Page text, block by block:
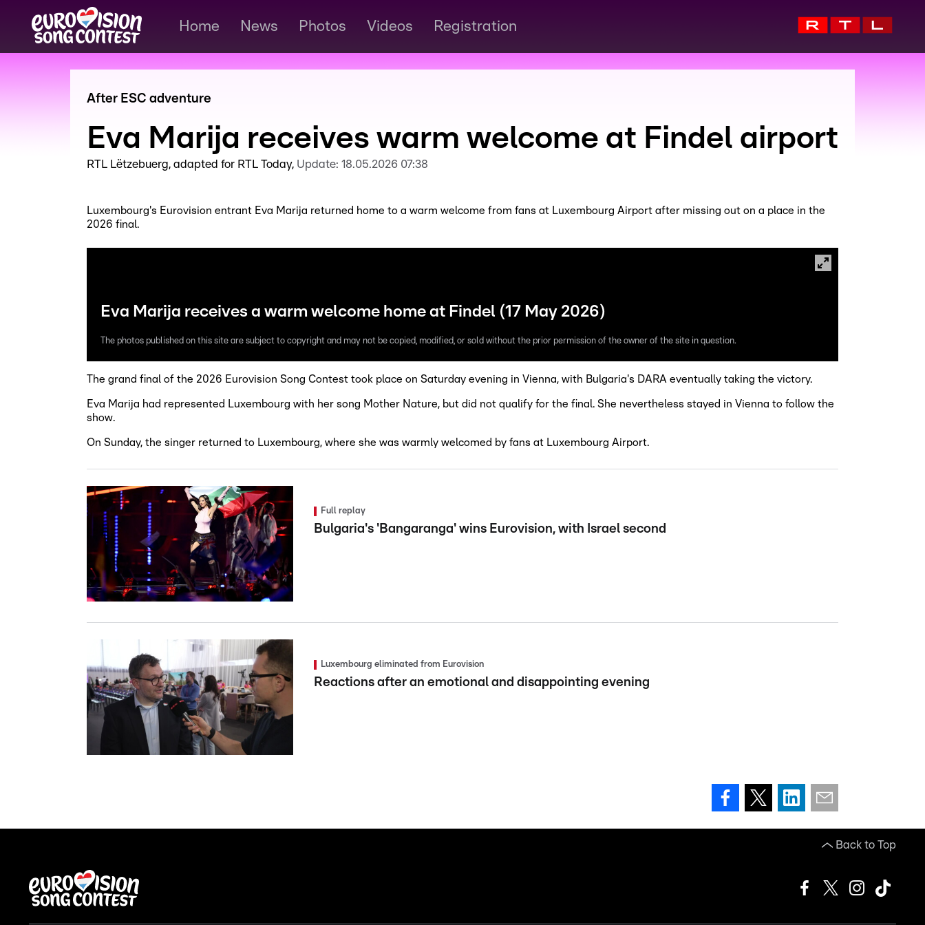
Home News Photos Videos Registration
After ESC adventure
Eva Marija receives warm welcome at Findel airport
RTL Lëtzebuerg adapted for RTL Today Update: 18.05.2026 07:38
Luxembourg's Eurovision entrant Eva Marija returned home to a warm welcome from fans at Luxembourg Airport after missing out on a place in the
2026 final.
Eva Marija receives a warm welcome home at Findel (17 May 2026)
The photos published on this site are subject to copyright and may not be copied, modified, or sold without the prior permission of the owner of the site in question.
The grand final of the 2026 Eurovision Song Contest took place on Saturday evening in Vienna, with Bulgaria's DARA eventually taking the victory.
Eva Marija had represented Luxembourg with her song Mother Nature, but did not qualify for the final. She nevertheless stayed in Vienna to follow the
show.
On Sunday, the singer returned to Luxembourg, where she was warmly welcomed by fans at Luxembourg Airport.
Full replay
Bulgaria's 'Bangaranga' wins Eurovision, with Israel second
Luxembourg eliminated from Eurovision
Reactions after an emotional and disappointing evening
Back to Top